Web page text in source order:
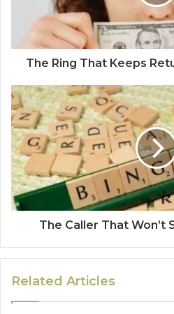
The Ring That Keeps
The Caller That Won’t
Related Articles